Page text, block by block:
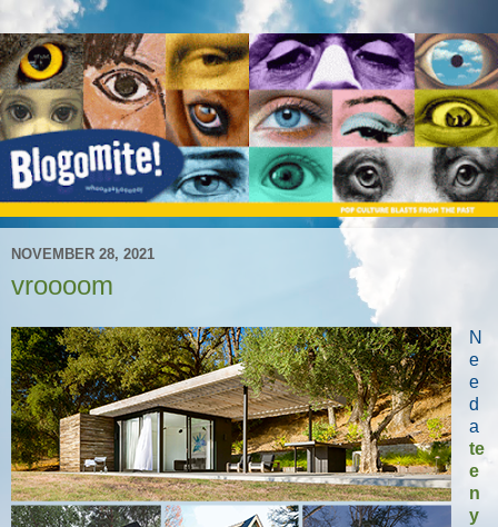
NOVEMBER 28, 2021
vroooom
N
e
e
d
a
te
e
n
y